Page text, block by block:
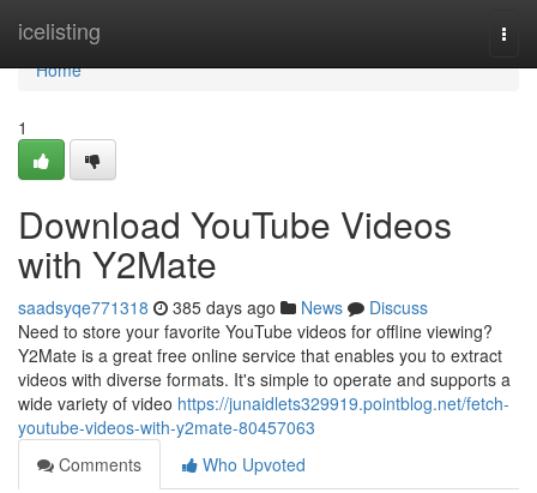
icelisting
Home
Home
1
Download YouTube Videos
with Y2Mate
saadsyqe771318 385 days ago News
Discuss
Need to store your favorite YouTube videos for offline viewing?
Y2Mate is a great free online service that enables you to extract
videos with diverse formats. It's simple to operate and supports a
wide variety of video https://junaidlets329919.pointblog.net/fetch-
youtube-videos-with-y2mate-80457063
Comments
Who Upvoted